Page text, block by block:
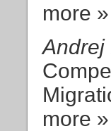
more »
Andrej
more »